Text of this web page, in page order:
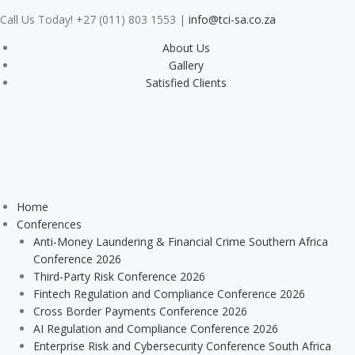
Call Us Today! +27 (011) 803 1553 | info@tci-sa.co.za
About Us
Gallery
Satisfied Clients
Home
Conferences
Anti-Money Laundering & Financial Crime Southern Africa
Conference 2026
Third-Party Risk Conference 2026
Fintech Regulation and Compliance Conference 2026
Cross Border Payments Conference 2026
AI Regulation and Compliance Conference 2026
Enterprise Risk and Cybersecurity Conference South Africa